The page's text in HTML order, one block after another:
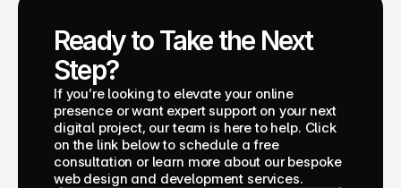
Ready to Take the Next
Step?
If you’re looking to elevate your online
presence or want expert support on your next
digital project, our team is here to help. Click
on the link below to schedule a free
consultation or learn more about our bespoke
web design and development services.